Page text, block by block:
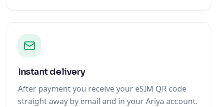
Instant delivery
After payment you receive your eSIM QR code
straight away by email and in your Ariya account.